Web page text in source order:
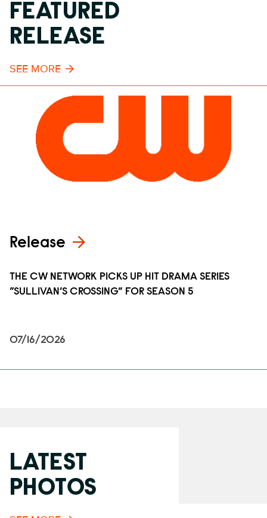
FEATURED
RELEASE
SEE MORE
Release
THE CW NETWORK PICKS UP HIT DRAMA SERIES
“SULLIVAN’S CROSSING” FOR SEASON 5
07/16/2026
LATEST
PHOTOS